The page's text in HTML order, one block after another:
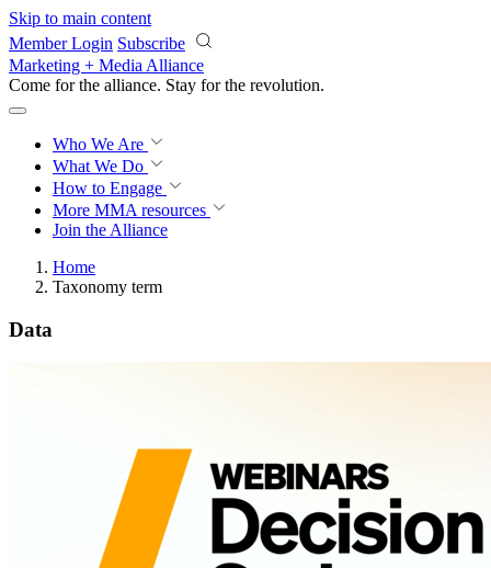
Skip to main content
Member Login Subscribe
Marketing + Media Alliance
Come for the alliance. Stay for the revolution.
Who We Are
What We Do
How to Engage
More MMA resources
Join the Alliance
Home
Taxonomy term
Data